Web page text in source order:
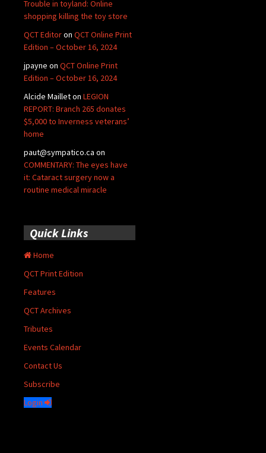
Trouble in toyland: Online
shopping killing the toy store
QCT Editoron QCT Online Print
Edition – October 16, 2024
jpayne on QCT Online Print
Edition – October 16, 2024
Alcide Mailleton LEGION
REPORT: Branch 265 donates
$5,000 to Inverness veterans’
home
paut@sympatico.ca on
COMMENTARY: The eyes have
it: Cataract surgery now a
routine medical miracle
Quick Links
Home
QCT Print Edition
Features
QCT Archives
Tributes
Events Calendar
Contact Us
Subscribe
Login